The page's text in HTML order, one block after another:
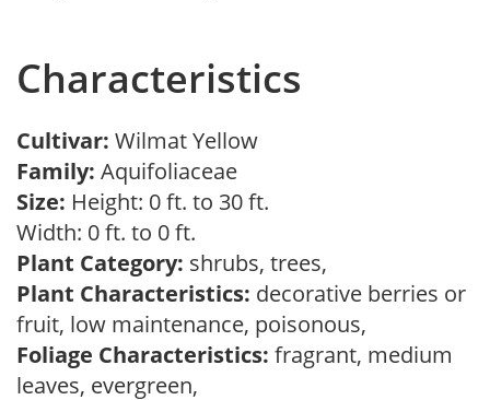
Characteristics
Cultivar: Wilmat Yellow
Family: Aquifoliaceae
Size: Height: 0 ft. to 30 ft.
Width: 0 ft. to 0 ft.
Plant Category: shrubs, trees,
Plant Characteristics: decorative berries or
fruit, low maintenance, poisonous,
Foliage Characteristics: fragrant, medium
leaves, evergreen,